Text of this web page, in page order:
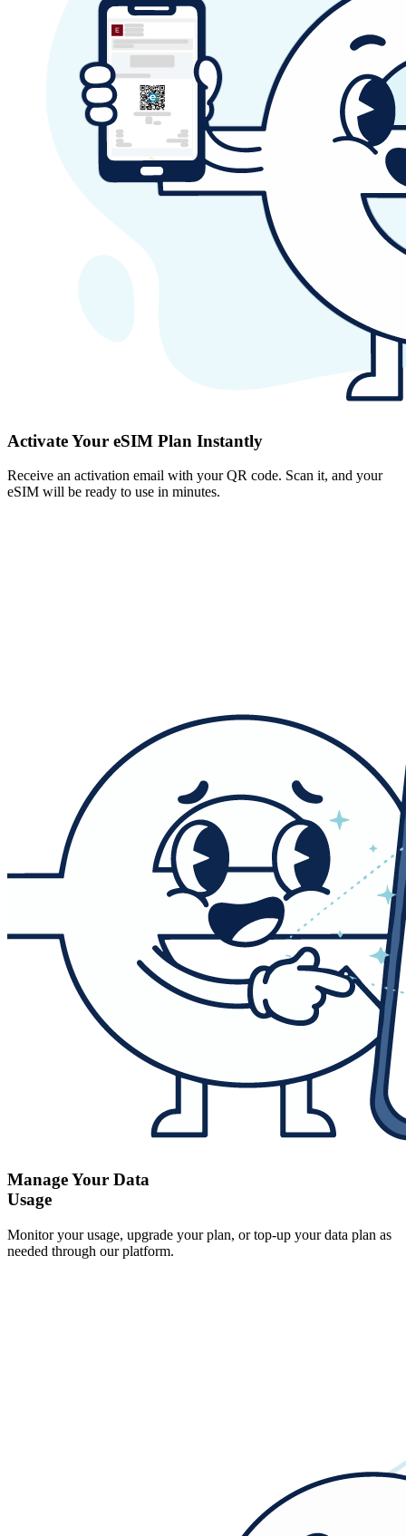
Activate Your eSIM Plan Instantly
Receive an activation email with your QR code. Scan it, and your
eSIM will be ready to use in minutes.
Manage Your Data
Usage
Monitor your usage, upgrade your plan, or top-up your data plan as
needed through our platform.